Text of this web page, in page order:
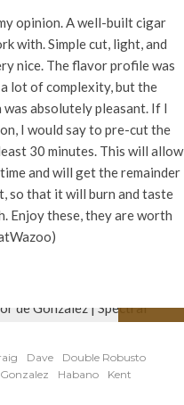
opinion. A well-built cigar
with. Simple cut, light, and
nice. The flavor profile was
lot of complexity, but the
absolutely pleasant. If I
I would say to pre-cut the
30 minutes. This will allow
and will get the remainder
so that it will burn and taste
Enjoy these, they are worth
Dave
Double Robusto
Habano
Kent